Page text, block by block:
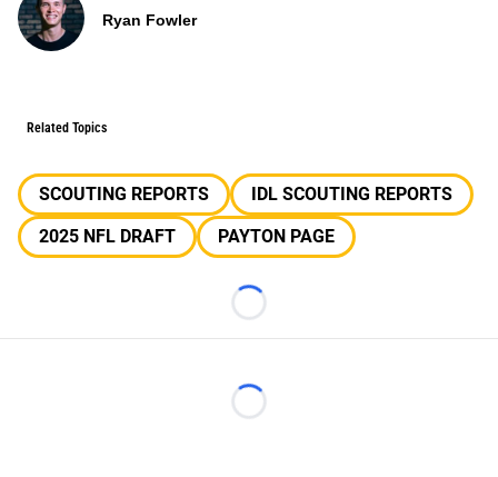
Ryan Fowler
Related Topics
SCOUTING REPORTS
IDL SCOUTING REPORTS
2025 NFL DRAFT
PAYTON PAGE
Loading...
Loading...